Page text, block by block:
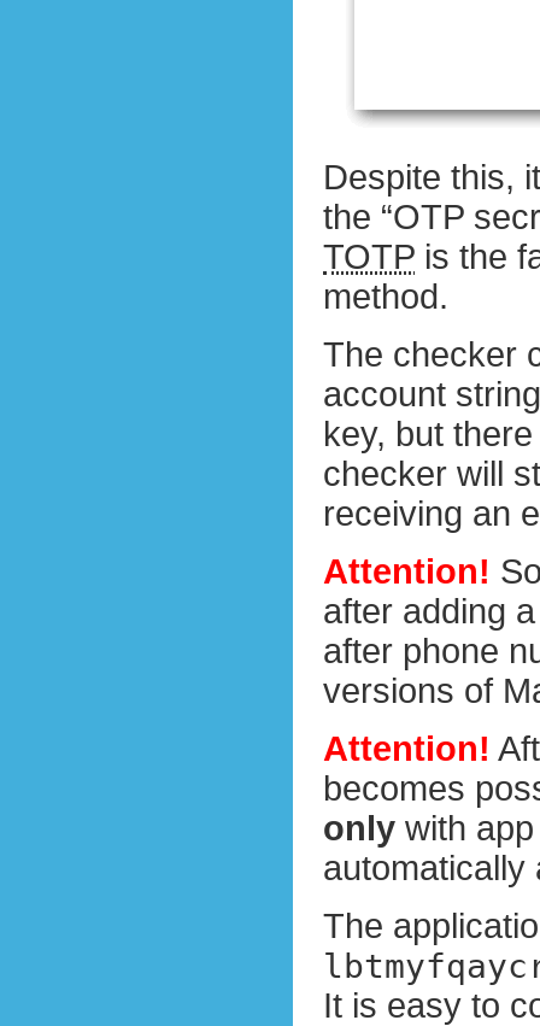
Despite this,
the “OTP
TOTP is the
method.
The checker
account
key, but
checker will
receiving an
Attention!
after adding
after phone
versions of
Attention!
becomes
only with
automatically
The
It is easy to